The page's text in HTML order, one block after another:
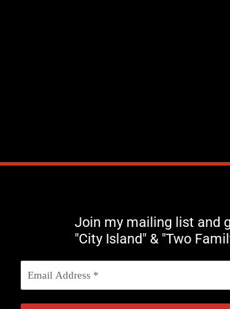
Join my mailing list and
"City Island" & "Two